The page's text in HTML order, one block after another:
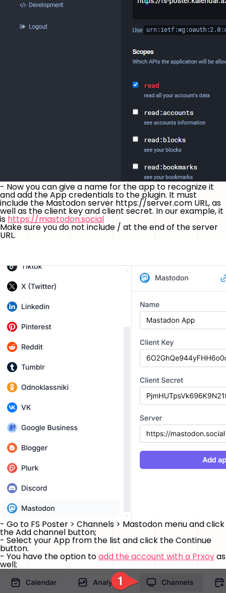
- Now you can give a name for the app to recognize it
and add the App credentials to the plugin. It must
include the Mastodon server https://server.com URL, as
well as the client key and client secret. In our example, it
is https://mastodon.social
Make sure you do not include / at the end of the server
URL.
- Go to FS Poster > Channels > Mastodon menu and click
theAdd channel button;
- Select your App from the list and click theContinue
button.
- You have the option toadd the account with a Prxoyas
well;